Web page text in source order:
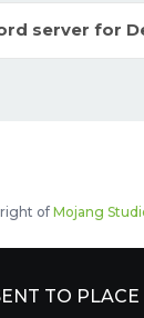
server for
of Mojang
TO